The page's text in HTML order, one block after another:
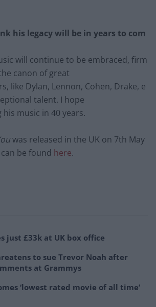
his legacy will be in years to com
will continue to be embraced, firm
canon of great
like Dylan, Lennon, Cohen, Drake, e
talent. I hope
music in 40 years.
was released in the UK on 7th May
be found here.
just £33k at UK box office
to sue Trevor Noah after
at Grammys
‘lowest rated movie of all time’